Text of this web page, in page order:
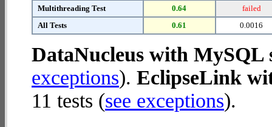
Multithreading Test
0.64
failed
All Tests
0.61 0.0016
DataNucleus with MySQL
exceptions). EclipseLink
11 tests (see exceptions).